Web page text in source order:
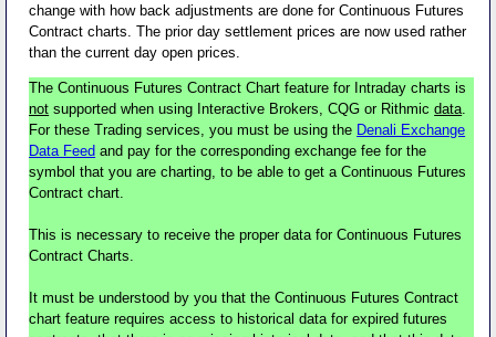
change with how back adjustments are done for Continuous Futures
Contract charts. The prior day settlement prices are now used rather
than the current day open prices.
The Continuous Futures Contract Chart feature for Intraday charts is
not supported when using Interactive Brokers, CQG or Rithmicdata
For these Trading services, you must be using the Denali Exchange
Data Feed and pay for the corresponding exchange fee for the
symbol that you are charting, to be able to get a Continuous Futures
Contract chart.
This is necessary to receive the proper data for Continuous Futures
Contract Charts.
It must be understood by you that the Continuous Futures Contract
chart feature requires access to historical data for expired futures